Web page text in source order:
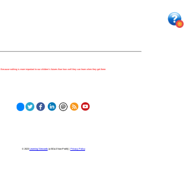
Because nothing is more important to our children's futures than how well they can learn when they get there.
© 2023 Learning Stewards(a 501c3 Non-Profit) | Privacy Policy